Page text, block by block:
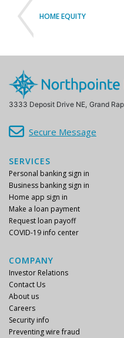
HOME EQUITY
3333 Deposit Drive NE, Grand
Secure Message
SERVICES
Personal banking sign in
Business banking sign in
Home app sign in
Make a loan payment
Request loan payoff
COVID-19 info center
COMPANY
Investor Relations
Contact Us
About us
Careers
Security info
Preventing wire fraud